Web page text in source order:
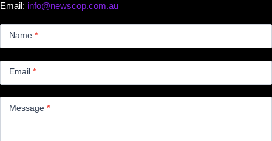
Email: info@newscop.com.au
Name *
Email *
Message *